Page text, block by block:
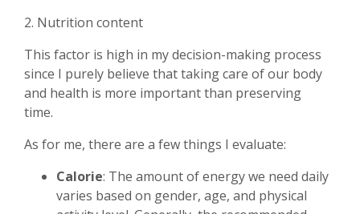
2. Nutrition content
This factor is high in my decision-making process
since I purely believe that taking care of our body
and health is more important than preserving
time.
As for me, there are a few things I evaluate:
Calorie: The amount of energy we need daily
varies based on gender, age, and physical